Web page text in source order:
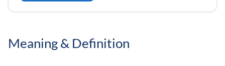
Meaning & Definition